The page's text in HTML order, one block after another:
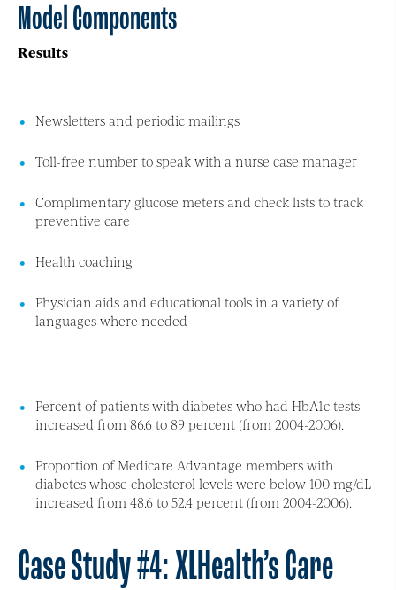
Model Components
Results
Newsletters and periodic mailings
Toll-free number to speak with a nurse case manager
Complimentary glucose meters and check lists to track
preventive care
Health coaching
Physician aids and educational tools in a variety of
languages where needed
Percent of patients with diabetes who had HbA1c tests
increased from 86.6 to 89 percent (from 2004-2006).
Proportion of Medicare Advantage members with
diabetes whose cholesterol levels were below 100 mg/dL
increased from 48.6 to 52.4 percent (from 2004-2006).
Case Study #4: XLHealth’s Care